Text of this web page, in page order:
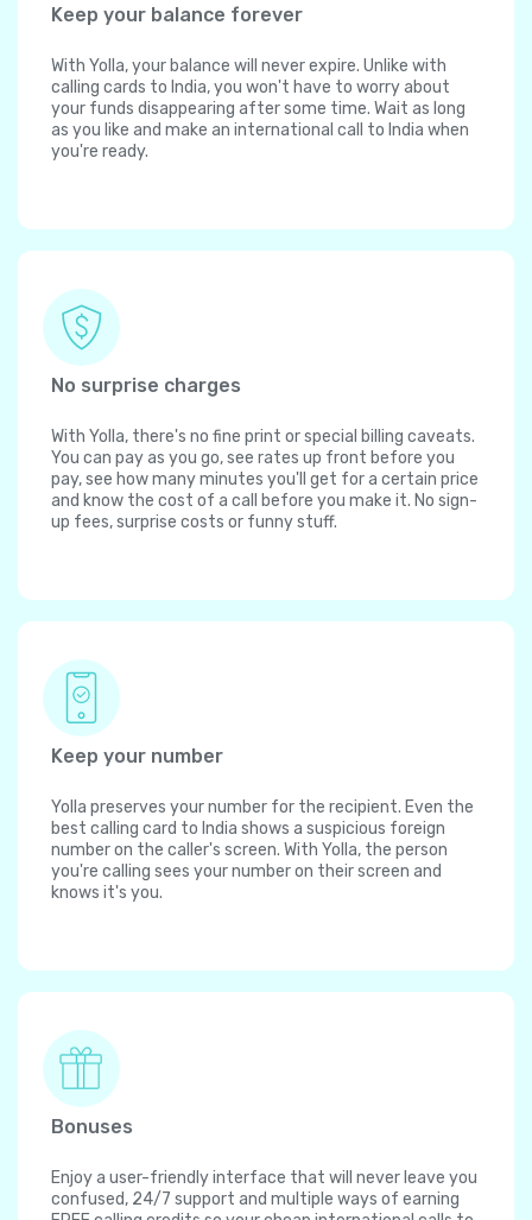
Keep your balance forever
With Yolla, your balance will never expire. Unlike with
calling cards to India, you won't have to worry about
your funds disappearing after some time. Wait as long
as you like and make an international call to India when
you're ready.
No surprise charges
With Yolla, there's no fine print or special billing caveats.
You can pay as you go, see rates up front before you
pay, see how many minutes you'll get for a certain price
and know the cost of a call before you make it. No sign-
up fees, surprise costs or funny stuff.
Keep your number
Yolla preserves your number for the recipient. Even the
best calling card to India shows a suspicious foreign
number on the caller's screen. With Yolla, the person
you're calling sees your number on their screen and
knows it's you.
Bonuses
Enjoy a user-friendly interface that will never leave you
confused, 24/7 support and multiple ways of earning